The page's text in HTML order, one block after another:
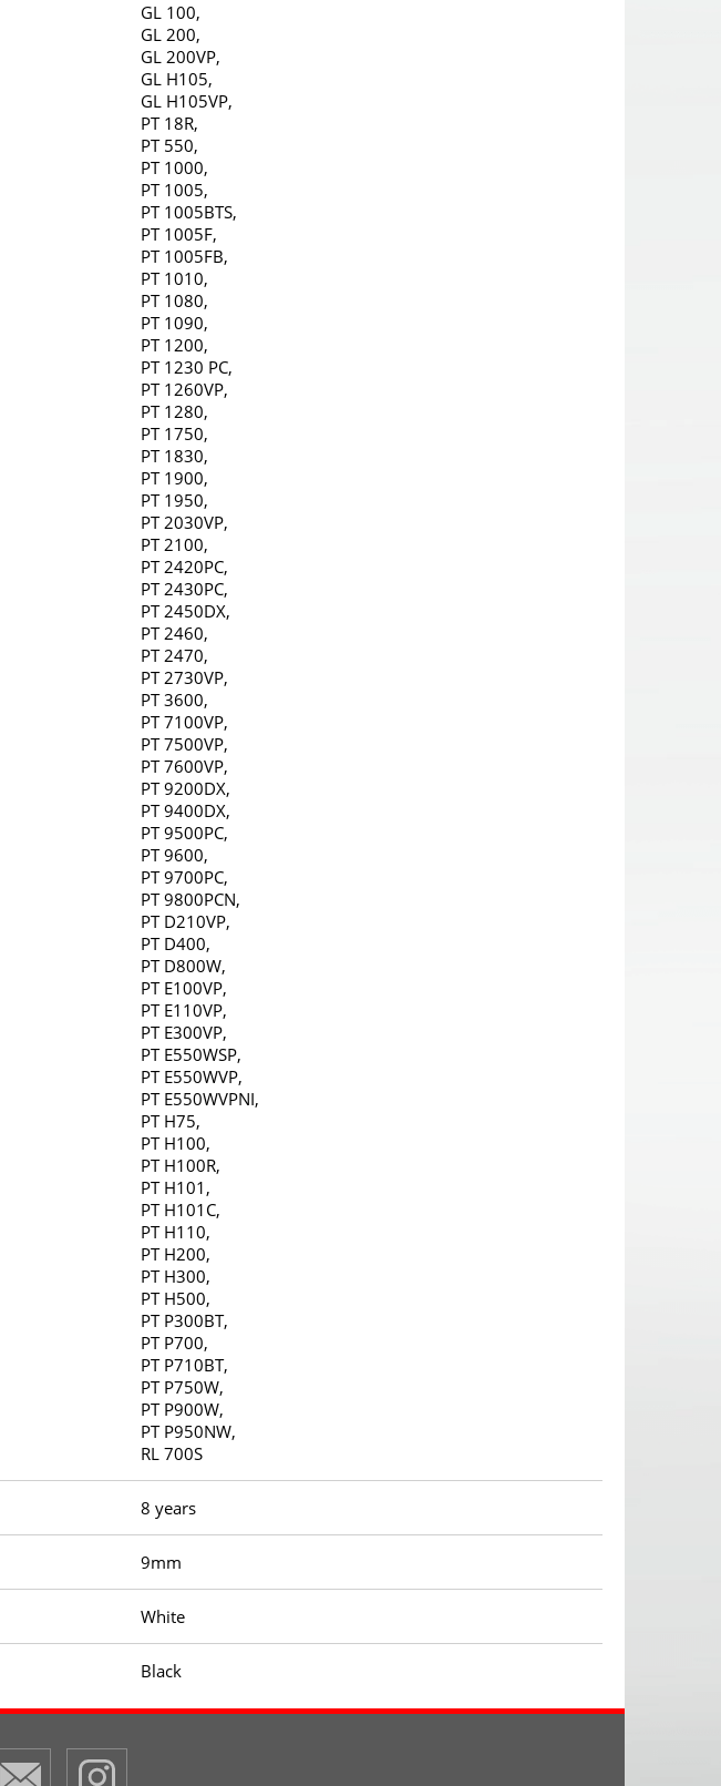
GL 100,
GL 200,
GL 200VP,
GL H105,
GL H105VP,
PT 18R,
PT 550,
PT 1000,
PT 1005,
PT 1005BTS,
PT 1005F,
PT 1005FB,
PT 1010,
PT 1080,
PT 1090,
PT 1200,
PT 1230 PC,
PT 1260VP,
PT 1280,
PT 1750,
PT 1830,
PT 1900,
PT 1950,
PT 2030VP,
PT 2100,
PT 2420PC,
PT 2430PC,
PT 2450DX,
PT 2460,
PT 2470,
PT 2730VP,
PT 3600,
PT 7100VP,
PT 7500VP,
PT 7600VP,
PT 9200DX,
PT 9400DX,
PT 9500PC,
PT 9600,
PT 9700PC,
PT 9800PCN,
PT D210VP,
PT D400,
PT D800W,
PT E100VP,
PT E110VP,
PT E300VP,
PT E550WSP,
PT E550WVP,
PT E550WVPNI,
PT H75,
PT H100,
PT H100R,
PT H101,
PT H101C,
PT H110,
PT H200,
PT H300,
PT H500,
PT P300BT,
PT P700,
PT P710BT,
PT P750W,
PT P900W,
PT P950NW,
RL 700S
8 years
9mm
White
Black